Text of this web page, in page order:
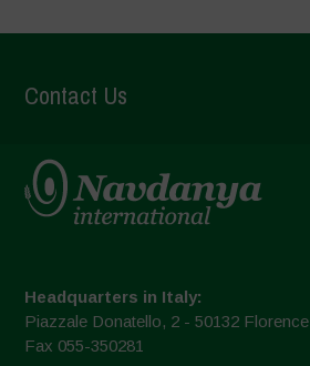
Contact Us
Headquarters in Italy:
Piazzale Donatello, 2 - 50132 Florence
Fax 055-350281